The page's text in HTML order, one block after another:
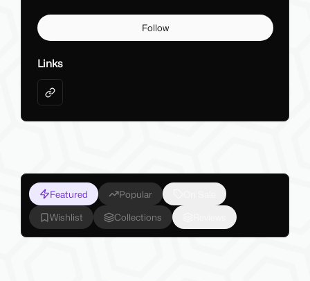
Follow
Links
Featured Popular
Wishlist Collections